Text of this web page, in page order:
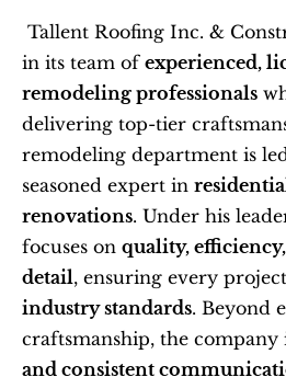
in its team of experienced,
remodeling professionals
delivering top-tier
remodeling department is
seasoned expert in
renovations. Under his
focuses on quality,
detail, ensuring every
industry standards. Beyond
craftsmanship, the company
and consistent